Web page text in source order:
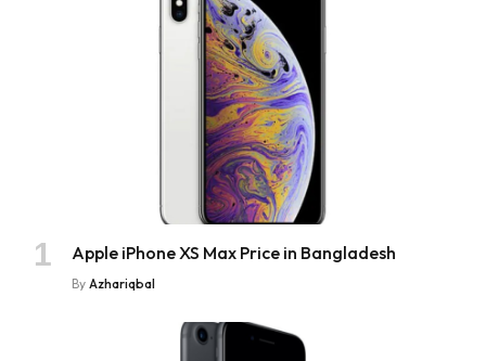
Apple iPhone XS Max Price in Bangladesh
By Azhariqbal